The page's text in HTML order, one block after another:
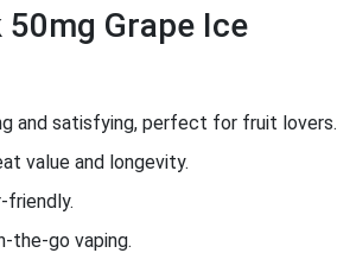
Grape Ice
and satisfying, perfect for fruit lovers.
value and longevity.
friendly.
the-go vaping.